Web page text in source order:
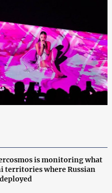
is monitoring what
territories where Russian